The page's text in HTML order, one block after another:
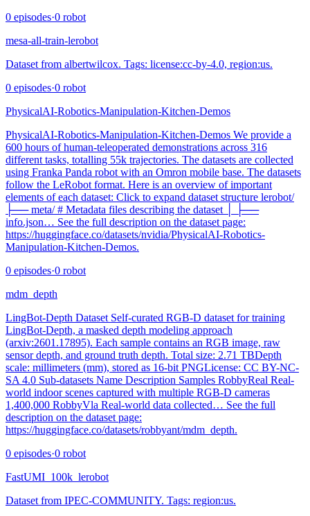
0 episodes·0 robot
mesa-all-train-lerobot
Dataset from albertwilcox. Tags: license:cc-by-4.0, region:us.
0 episodes·0 robot
PhysicalAI-Robotics-Manipulation-Kitchen-Demos
PhysicalAI-Robotics-Manipulation-Kitchen-Demos We provide a
600 hours of human-teleoperated demonstrations across 316
different tasks, totalling 55k trajectories. The datasets are collected
using Franka Panda robot with an Omron mobile base. The datasets
follow the LeRobot format. Here is an overview of important
elements of each dataset: Click to expand dataset structure lerobot/
├── meta/ # Metadata files describing the dataset │ ├──
info.json… See the full description on the dataset page:
https://huggingface.co/datasets/nvidia/PhysicalAI-Robotics-
Manipulation-Kitchen-Demos.
0 episodes·0 robot
mdm_depth
LingBot-Depth Dataset Self-curated RGB-D dataset for training
LingBot-Depth, a masked depth modeling approach
(arxiv:2601.17895). Each sample contains an RGB image, raw
sensor depth, and ground truth depth. Total size: 2.71 TBDepth
scale: millimeters (mm), stored as 16-bit PNGLicense: CC BY-NC-
SA 4.0 Sub-datasets Name Description Samples RobbyReal Real-
world indoor scenes captured with multiple RGB-D cameras
1,400,000 RobbyVla Real-world data collected… See the full
description on the dataset page:
https://huggingface.co/datasets/robbyant/mdm_depth.
0 episodes·0 robot
FastUMI_100k_lerobot
Dataset from IPEC-COMMUNITY. Tags: region:us.